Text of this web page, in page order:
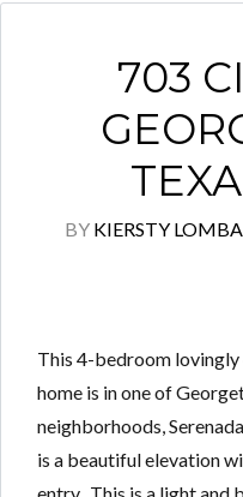
703
BY KIERSTY
This 4-bedroom
home is in one of
neighborhoods,
is a beautiful elevation
entry. This is a light and